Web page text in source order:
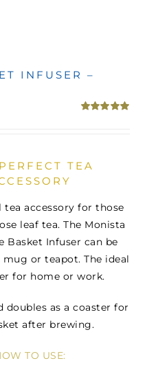
INFUSER –
TEA
tea accessory for those
leaf tea. The Monista
Basket Infuser can be
mug or teapot. The ideal
for home or work.
doubles as a coaster for
after brewing.
TO USE: